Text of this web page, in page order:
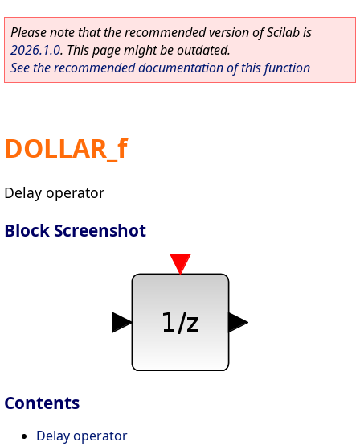
Please note that the recommended version of Scilab is
2026.1.0. This page might be outdated.
See the recommended documentation of this function
DOLLAR_f
Delay operator
Block Screenshot
Contents
Delay operator